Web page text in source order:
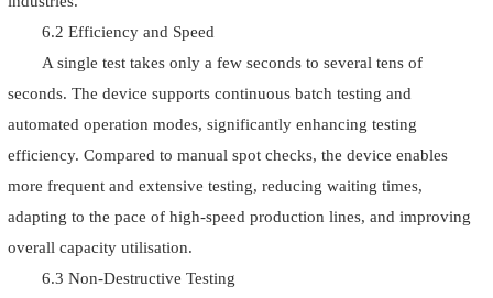
6.2 Efficiency and Speed
A single test takes only a few seconds to several tens of
seconds. The device supports continuous batch testing and
automated operation modes, significantly enhancing testing
efficiency. Compared to manual spot checks, the device enables
more frequent and extensive testing, reducing waiting times,
adapting to the pace of high-speed production lines, and improving
overall capacity utilisation.
6.3 Non-Destructive Testing